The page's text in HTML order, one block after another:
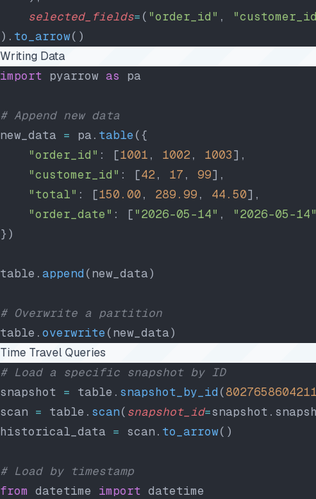
    selected_fields
=( "order_id" ,
). to_arrow()
Writing Data
import pyarrow as pa
# Append new data
new_data = pa. table({
    "order_id"
: [1001, 1002, 1003],
    "customer_id"
: [42, 17, 99],
    "total"
: [150.00, 289.99, 44.50],
    "order_date"
: ["2026-05-14" , "2026-05-
})
table. append(new_data)
# Overwrite a partition
table. overwrite(new_data)
Time Travel Queries
# Load a specific snapshot by ID
snapshot = table. snapshot_by_id(
scan = table. scan( snapshot_id=
historical_data = scan. to_arrow()
# Load by timestamp
from datetime import datetime